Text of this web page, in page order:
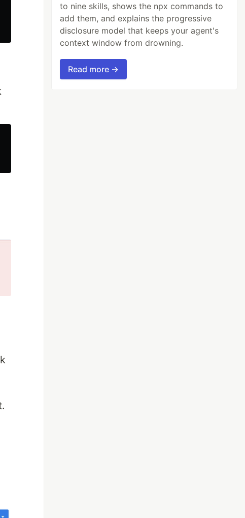
to nine skills, shows the npx commands to
add them, and explains the progressive
disclosure model that keeps your agent's
context window from drowning.
Read more →